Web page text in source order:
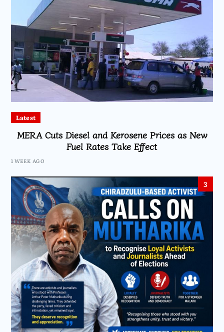
Latest
MERA Cuts Diesel and Kerosene Prices as New
Fuel Rates Take Effect
1 WEEK AGO
3